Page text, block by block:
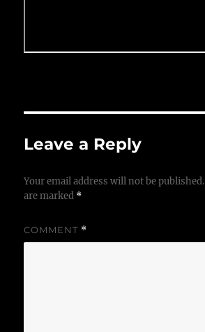
Leave a Reply
Your email address will not be published.
are marked *
COMMENT *